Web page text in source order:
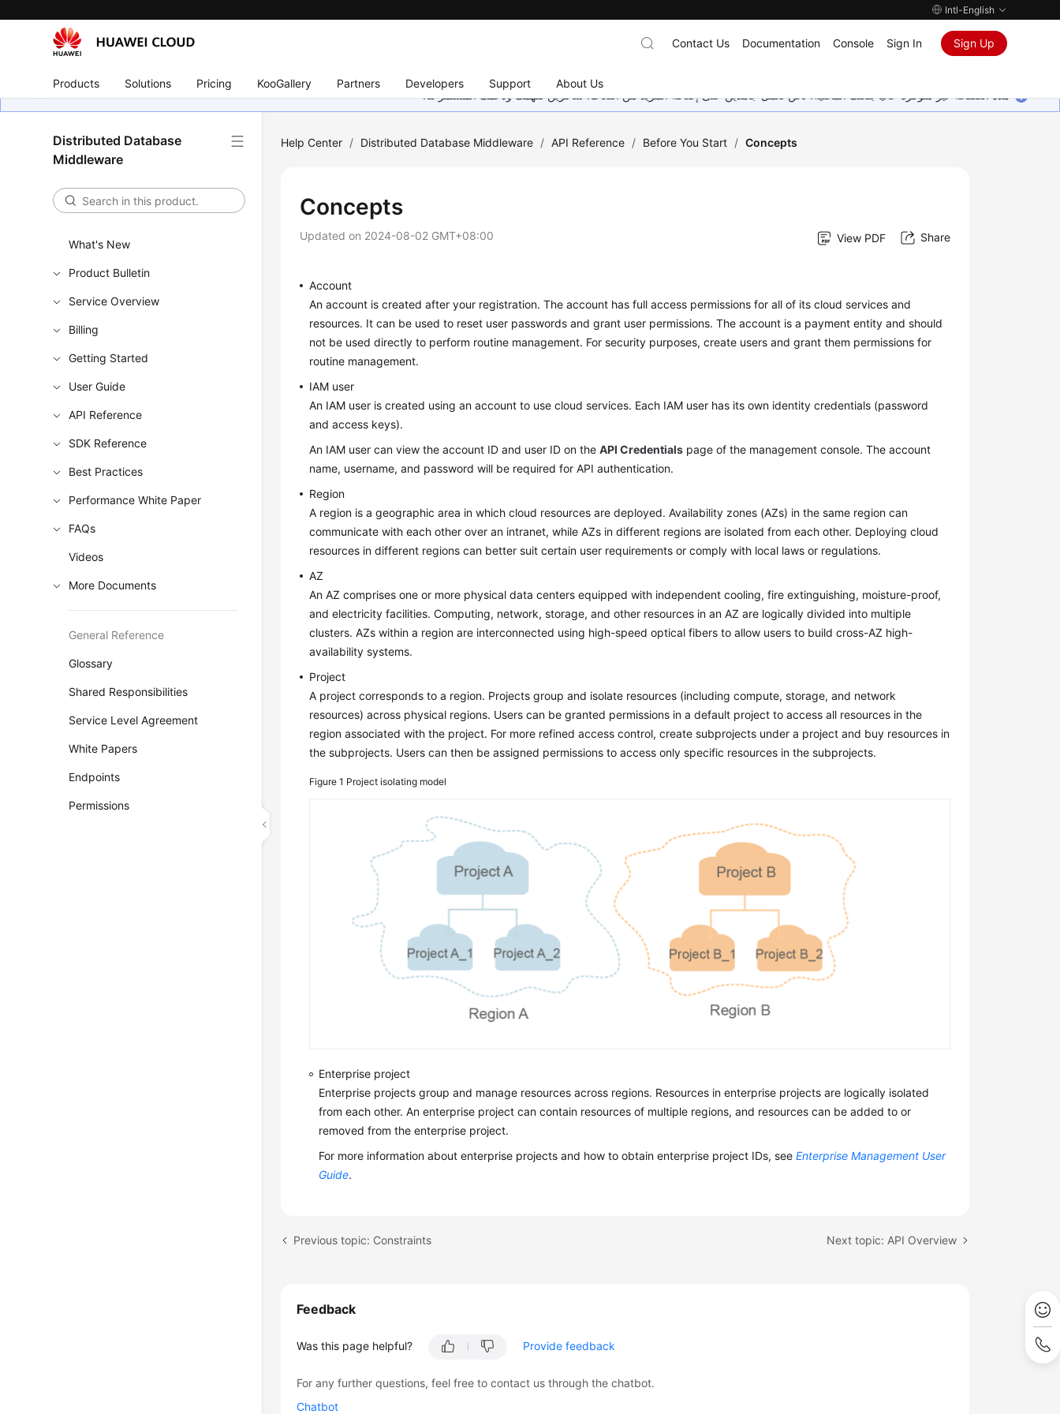
Intl-English
Products Solutions Pricing KooGallery Partners Developers Support About Us
Contact Us Documentation Console Sign In Sign Up
هذه الصفحة غير متوفرة حاليًا بلغتك المحلية. نحن نعمل جاهدين على إضافة المزيد من اللغات. شاكرين تفهمك ودعمك المستمر لنا.
Distributed Database
Middleware
What's New
Product Bulletin
Service Overview
Billing
Getting Started
User Guide
API Reference
SDK Reference
Best Practices
Performance White Paper
FAQs
Videos
More Documents
General Reference
Glossary
Shared Responsibilities
Service Level Agreement
White Papers
Endpoints
Permissions
Help Center / Distributed Database Middleware / API Reference / Before You Start / Concepts
Concepts
Updated on 2024-08-02 GMT+08:00 View PDF Share
Account
An account is created after your registration. The account has full access permissions for all of its cloud services and
resources. It can be used to reset user passwords and grant user permissions. The account is a payment entity and should
not be used directly to perform routine management. For security purposes, create users and grant them permissions for
routine management.
IAM user
An IAM user is created using an account to use cloud services. Each IAM user has its own identity credentials (password
and access keys).
An IAM user can view the account ID and user ID on theAPI Credentials page of the management console. The account
name, username, and password will be required for API authentication.
Region
A region is a geographic area in which cloud resources are deployed. Availability zones (AZs) in the same region can
communicate with each other over an intranet, while AZs in different regions are isolated from each other. Deploying cloud
resources in different regions can better suit certain user requirements or comply with local laws or regulations.
AZ
An AZ comprises one or more physical data centers equipped with independent cooling, fire extinguishing, moisture-proof,
and electricity facilities. Computing, network, storage, and other resources in an AZ are logically divided into multiple
clusters. AZs within a region are interconnected using high-speed optical fibers to allow users to build cross-AZ high-
availability systems.
Project
A project corresponds to a region. Projects group and isolate resources (including compute, storage, and network
resources) across physical regions. Users can be granted permissions in a default project to access all resources in the
region associated with the project. For more refined access control, create subprojects under a project and buy resources in
the subprojects. Users can then be assigned permissions to access only specific resources in the subprojects.
Figure 1 Project isolating model
Enterprise project
Enterprise projects group and manage resources across regions. Resources in enterprise projects are logically isolated
from each other. An enterprise project can contain resources of multiple regions, and resources can be added to or
removed from the enterprise project.
For more information about enterprise projects and how to obtain enterprise project IDs, seeEnterprise Management User
Guide.
Previous topic: Constraints Next topic: API Overview
Feedback
Was this page helpful? Provide feedback
For any further questions, feel free to contact us through the chatbot.
Chatbot